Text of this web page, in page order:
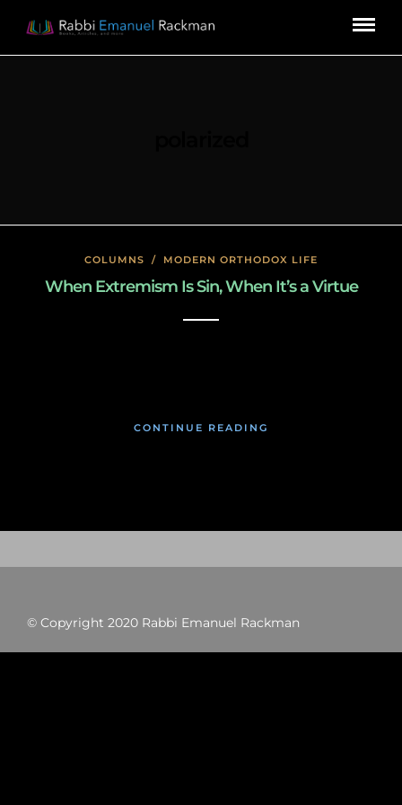
COLUMNS / MODERN ORTHODOX LIFE
When Extremism Is Sin, When It’s a Virtue
CONTINUE READING
© Copyright 2020 Rabbi Emanuel Rackman